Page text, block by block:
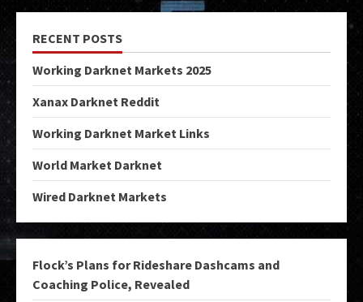
RECENT POSTS
Working Darknet Markets 2025
Xanax Darknet Reddit
Working Darknet Market Links
World Market Darknet
Wired Darknet Markets
Flock’s Plans for Rideshare Dashcams and
Coaching Police, Revealed